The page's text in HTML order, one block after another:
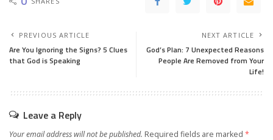
PREVIOUS ARTICLE
Are You Ignoring the Signs? 5 Clues
that God is Speaking
NEXT ARTICLE
God’s Plan: 7 Unexpected Reasons
People Are Removed from Your
Life!
Leave a Reply
Your email address will not be published. Required fields are marked *